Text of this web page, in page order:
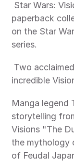
paperback
on the Star
series.
incredible
Manga legend
storytelling
Visions "The
the mythology
of Feudal